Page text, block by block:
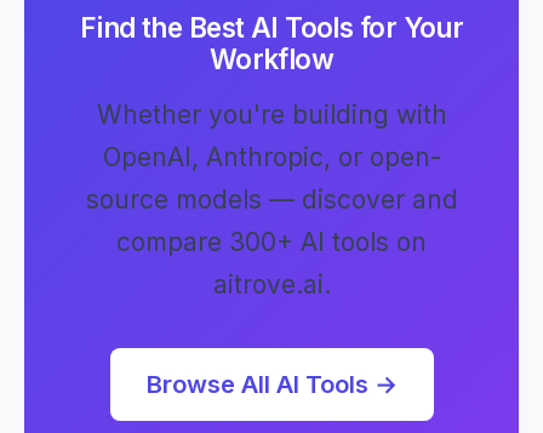
Find the Best AI Tools for Your
Workflow
Whether you're building with
OpenAI, Anthropic, or open-
source models — discover and
compare 300+ AI tools on
aitrove.ai.
Browse All AI Tools →